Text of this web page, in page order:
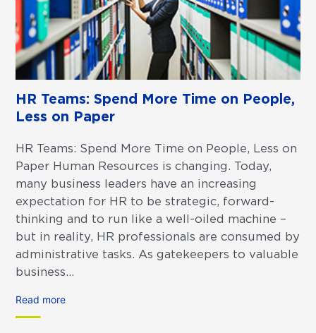
HR Teams: Spend More Time on People,
Less on Paper
HR Teams: Spend More Time on People, Less on
Paper Human Resources is changing. Today,
many business leaders have an increasing
expectation for HR to be strategic, forward-
thinking and to run like a well-oiled machine –
but in reality, HR professionals are consumed by
administrative tasks. As gatekeepers to valuable
business...
Read more